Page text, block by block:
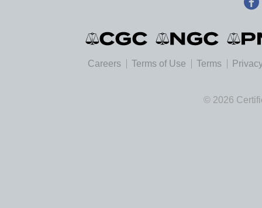
Careers Terms of Use Terms
© 2026